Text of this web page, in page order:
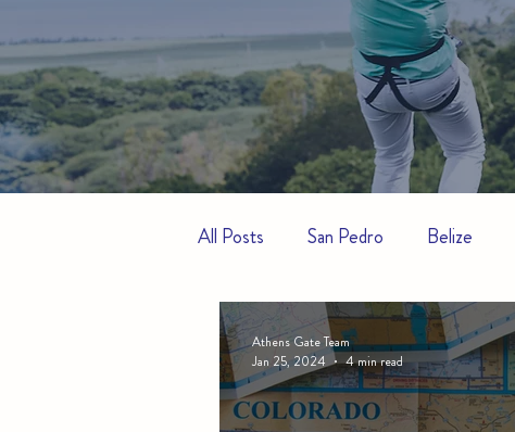
All Posts San Pedro Belize
Hotels Resorts
Athens Gate Team
Jan 25, 2024
4 min read